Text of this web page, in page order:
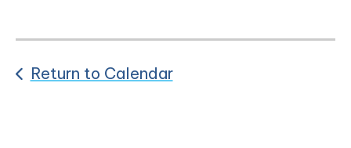
Return to Calendar